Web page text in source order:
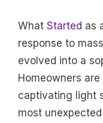
What Started as
response to
evolved into a
Homeowners
captivating light
most